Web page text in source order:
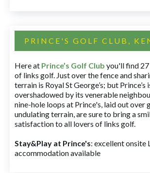
PRINCE'S GOLF CLUB,
Here at Prince’s Golf Club you'll find 27
of links golf. Just over the fence and
terrain is Royal St George’s; but
overshadowed by its venerable
nine-hole loops at Prince's, laid out over
undulating terrain, are sure to bring a
satisfaction to all lovers of links golf.
Stay&Play at Prince's: excellent onsite
accommodation available